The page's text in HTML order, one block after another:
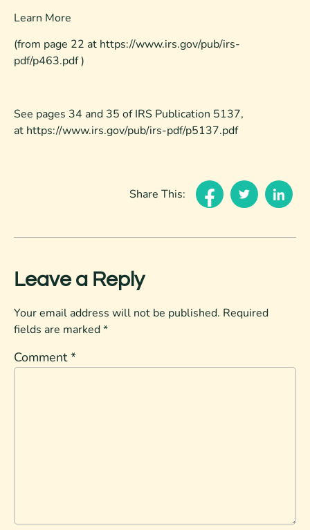
Learn More
(from page 22 at https://www.irs.gov/pub/irs-
pdf/p463.pdf )
See pages 34 and 35 of IRS Publication 5137,
at https://www.irs.gov/pub/irs-pdf/p5137.pdf
Share This:
Leave a Reply
Your email address will not be published. Required
fields are marked*
Comment*